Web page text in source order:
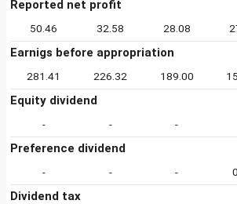
Reported net profit
50.46 32.58 28.08
Earnigs before appropriation
281.41 226.32 189.00
Equity dividend
- - -
Preference dividend
- - -
Dividend tax